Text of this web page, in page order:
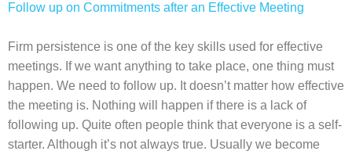
Follow up on Commitments after an Effective Meeting
Firm persistence is one of the key skills used for effective
meetings. If we want anything to take place, one thing must
happen. We need to follow up. It doesn’t matter how effective
the meeting is. Nothing will happen if there is a lack of
following up. Quite often people think that everyone is a self-
starter. Although it’s not always true. Usually we become